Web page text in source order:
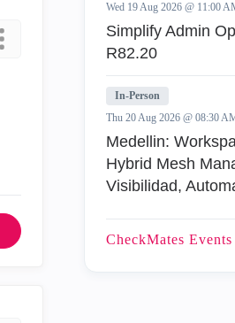
Wed 19 Aug 2026 @ 11:00
Simplify Admin
R82.20
In-Person
Thu 20 Aug 2026 @ 08:30
Medellin:
Hybrid Mesh
Visibilidad,
CheckMates Events